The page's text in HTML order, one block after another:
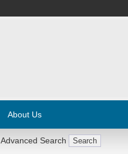
About Us
Advanced Search